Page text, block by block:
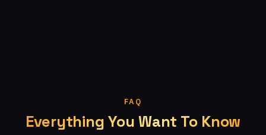
FAQ
Everything You Want To Know